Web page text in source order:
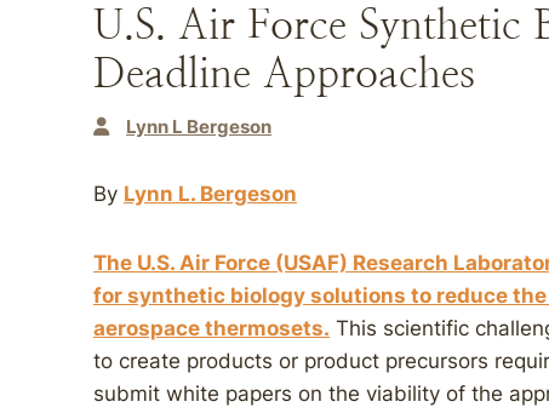
U.S. Air Force Synthetic
Deadline Approaches
Lynn L Bergeson
By Lynn L. Bergeson
The U.S. Air Force (USAF) Research
for synthetic biology solutions to reduce
aerospace thermosets. This scientific
to create products or product precursors
submit white papers on the viability of the